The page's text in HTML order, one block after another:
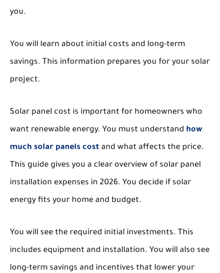
you.
You will learn about initial costs and long-term
savings. This information prepares you for your solar
project.
Solar panel cost is important for homeowners who
want renewable energy. You must understand how
much solar panels cost and what affects the price.
This guide gives you a clear overview of solar panel
installation expenses in 2026. You decide if solar
energy fits your home and budget.
You will see the required initial investments. This
includes equipment and installation. You will also see
long-term savings and incentives that lower your